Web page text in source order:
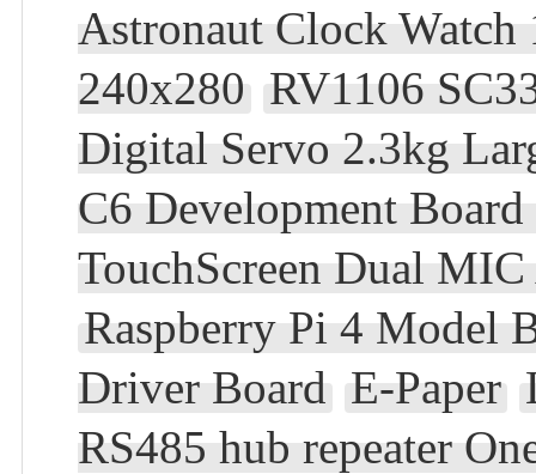
Astronaut Clock Watch
240x280 RV1106
Digital Servo 2.3kg
C6 Development
TouchScreen Dual
Raspberry Pi 4 Model
Driver Board E-Paper
RS485 hub repeater